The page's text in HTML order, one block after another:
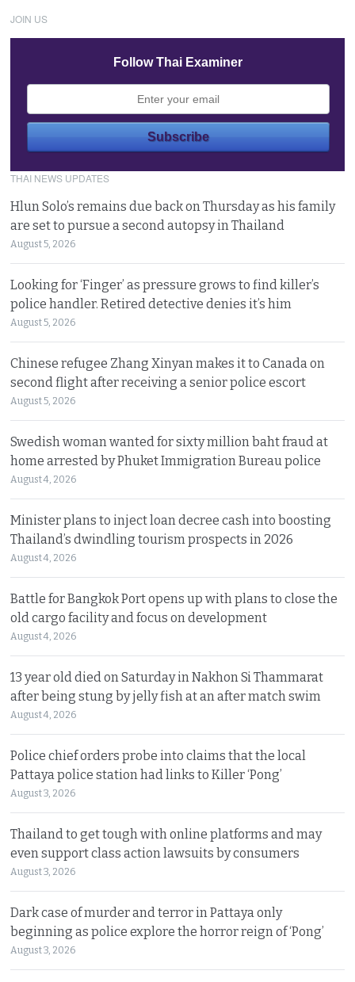
JOIN US
Follow Thai Examiner
THAI NEWS UPDATES
Hlun Solo’s remains due back on Thursday as his family
are set to pursue a second autopsy in Thailand
August 5, 2026
Looking for ‘Finger’ as pressure grows to find killer’s
police handler. Retired detective denies it’s him
August 5, 2026
Chinese refugee Zhang Xinyan makes it to Canada on
second flight after receiving a senior police escort
August 5, 2026
Swedish woman wanted for sixty million baht fraud at
home arrested by Phuket Immigration Bureau police
August 4, 2026
Minister plans to inject loan decree cash into boosting
Thailand’s dwindling tourism prospects in 2026
August 4, 2026
Battle for Bangkok Port opens up with plans to close the
old cargo facility and focus on development
August 4, 2026
13 year old died on Saturday in Nakhon Si Thammarat
after being stung by jelly fish at an after match swim
August 4, 2026
Police chief orders probe into claims that the local
Pattaya police station had links to Killer ‘Pong’
August 3, 2026
Thailand to get tough with online platforms and may
even support class action lawsuits by consumers
August 3, 2026
Dark case of murder and terror in Pattaya only
beginning as police explore the horror reign of ‘Pong’
August 3, 2026